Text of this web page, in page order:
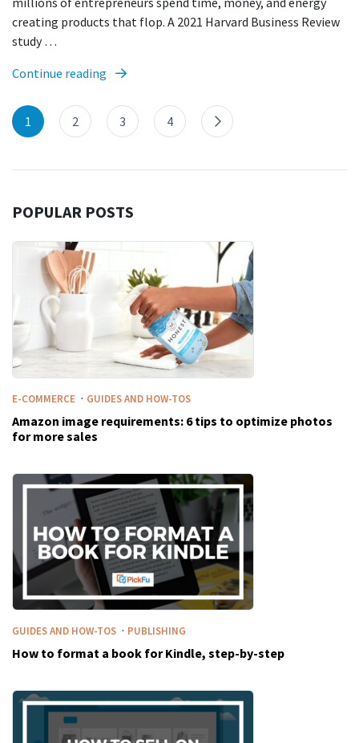
creating products that flop. A 2021 Harvard Business Review
study …
Continue reading
1 2 3 4
POPULAR POSTS
E-COMMERCE · GUIDES AND HOW-TOS
Amazon image requirements: 6 tips to optimize photos
for more sales
GUIDES AND HOW-TOS · PUBLISHING
How to format a book for Kindle, step-by-step